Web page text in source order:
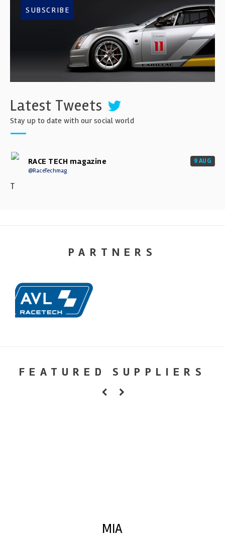
SUBSCRIBE
Latest Tweets
Stay up to date with our social world
RACE TECH magazine
@RaceTechmag
9 AUG
T
PARTNERS
FEATURED SUPPLIERS
MIA